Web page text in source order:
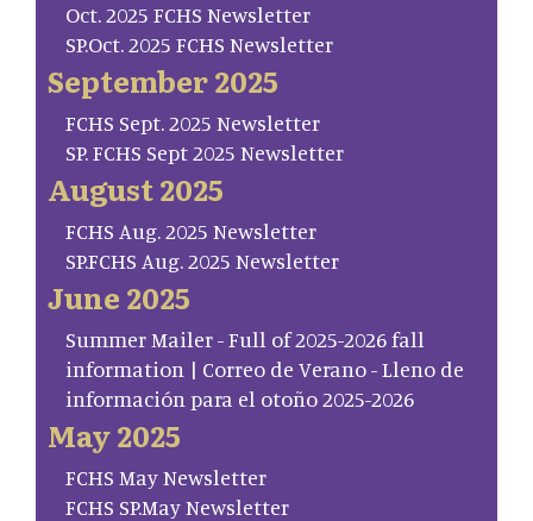
Oct. 2025 FCHS Newsletter
SP.Oct. 2025 FCHS Newsletter
September 2025
FCHS Sept. 2025 Newsletter
SP. FCHS Sept 2025 Newsletter
August 2025
FCHS Aug. 2025 Newsletter
SP.FCHS Aug. 2025 Newsletter
June 2025
Summer Mailer - Full of 2025-2026 fall
information | Correo de Verano - Lleno de
información para el otoño 2025-2026
May 2025
FCHS May Newsletter
FCHS SP.May Newsletter